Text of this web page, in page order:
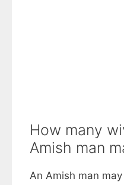
How many
Amish man
An Amish man